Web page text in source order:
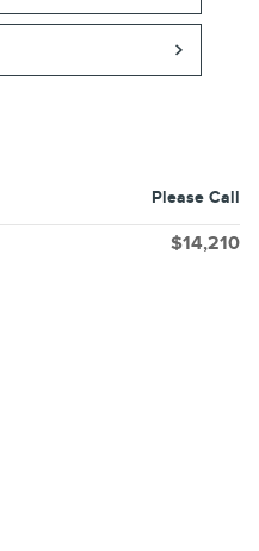
Please Call
$14,210